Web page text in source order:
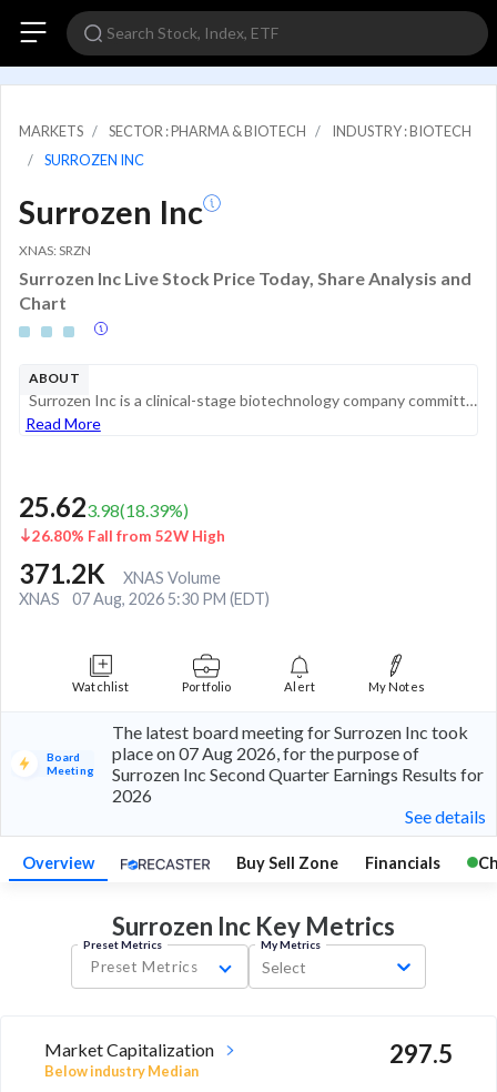
MARKETS SECTOR : PHARMA & BIOTECH
INDUSTRY : BIOTECH
SURROZEN INC
Surrozen Inc
XNAS: SRZN
Surrozen Inc Live Stock Price Today, Share Analysis and
Chart
ABOUT
Surrozen Inc is a clinical-stage biotechnology company committed to discovering and developing drug candidates to selectively modulate the Wnt pathway, a critical mediator of tissue repair, in a broad range of organs and tissues. Its product candidat...
Read More
25.623.98(18.39%)
26.80% Fall from 52W High
371.2K
XNAS Volume
XNAS
07 Aug, 2026 5:30 PM (EDT)
Watchlist Portfolio Alert My Notes
Board
Meeting
The latest board meeting for Surrozen Inc took
place on 07 Aug 2026, for the purpose of
Surrozen Inc Second Quarter Earnings Results for
2026
See details
Overview Buy Sell Zone Financials
Surrozen Inc KeyMetrics
Preset Metrics
Preset Metrics
My Metrics
Select
Market Capitalization
Below industry Median
297.5